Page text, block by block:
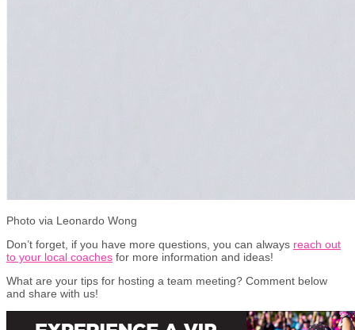
Photo via Leonardo Wong
Don’t forget, if you have more questions, you can always reach out
to your local coaches for more information and ideas!
What are your tips for hosting a team meeting? Comment below
and share with us!